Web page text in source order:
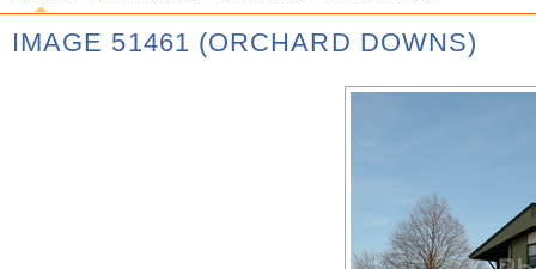
IMAGE 51461 (ORCHARD DOWNS)